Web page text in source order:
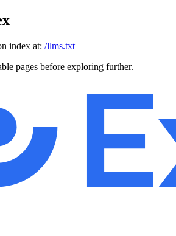
index at: /llms.txt
pages before exploring further.